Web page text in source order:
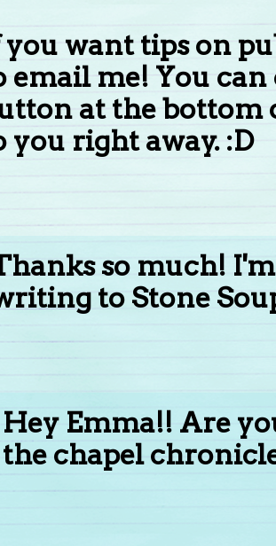
you want tips on
email me! You
at the bottom
you right away. :D
so much!
to Stone
Hey Emma!! Are
the chapel